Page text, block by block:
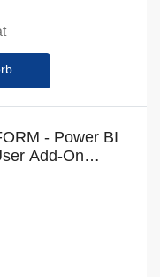
- Power BI
Add-On
Pricing) (New